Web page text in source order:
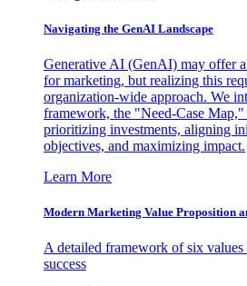
Navigating the GenAI Landscape
Generative AI (GenAI) may offer
for marketing, but realizing this
organization-wide approach. We
framework, the "Need-Case Map,"
prioritizing investments, aligning
objectives, and maximizing impact.
Learn More
Modern Marketing Value Proposition
A detailed framework of six
success